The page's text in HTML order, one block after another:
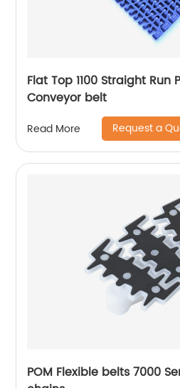
Flat Top 1100 Straight Run
Conveyor belt
Read More Request a
POM Flexible belts 7000